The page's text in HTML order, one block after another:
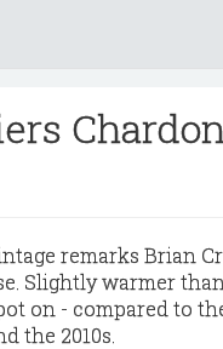
remarks Brian
Slightly warmer
on - compared to
the 2010s.